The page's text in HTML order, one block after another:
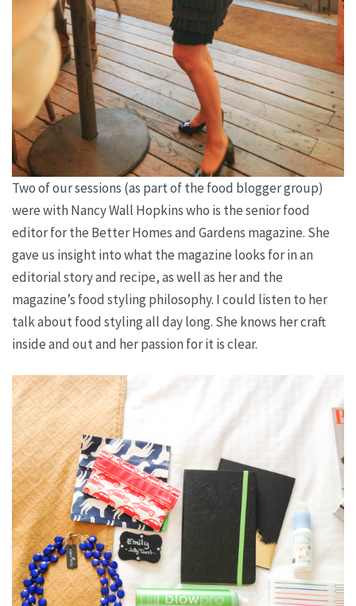
Two of our sessions (as part of the food blogger group)
were with Nancy Wall Hopkins who is the senior food
editor for the Better Homes and Gardens magazine. She
gave us insight into what the magazine looks for in an
editorial story and recipe, as well as her and the
magazine’s food styling philosophy. I could listen to her
talk about food styling all day long. She knows her craft
inside and out and her passion for it is clear.